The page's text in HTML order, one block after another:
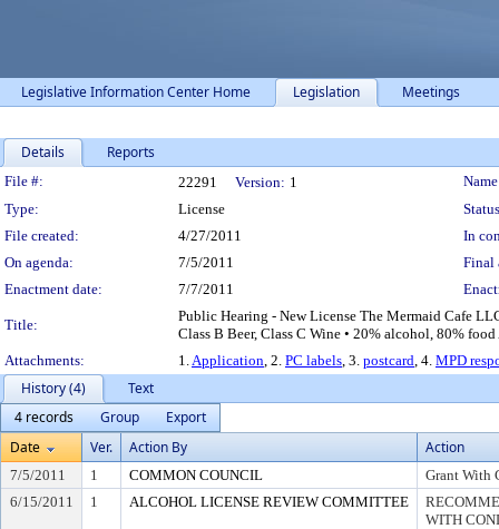
Legislative Information Center Home Legislation Meetings
Details Reports
Legislation Details
File #: 22291 Version: 1
Type:
License
File created:
4/27/2011
In
On agenda:
7/5/2011
Final
Enactment date:
7/7/2011
Title:
Public Hearing - New License The Mermaid Cafe
Class B Beer, Class C Wine • 20% alcohol, 80%
Attachments:
1.Application, 2. PC labels, 3. postcard, 4. MPD
History (4)
Text
4 records
Group
Export
Date
Ver. Action By Action
7/5/2011 1 COMMON COUNCIL
Grant With
6/15/2011
1 ALCOHOL LICENSE REVIEW COMMITTEE
WITH